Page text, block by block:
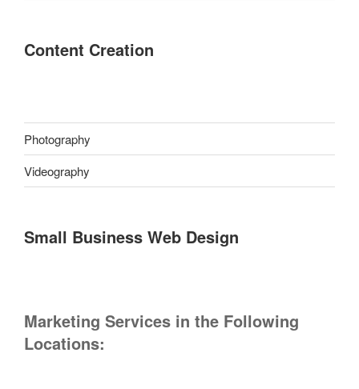
Content Creation
Photography
Videography
Small Business Web Design
Marketing Services in the Following
Locations: